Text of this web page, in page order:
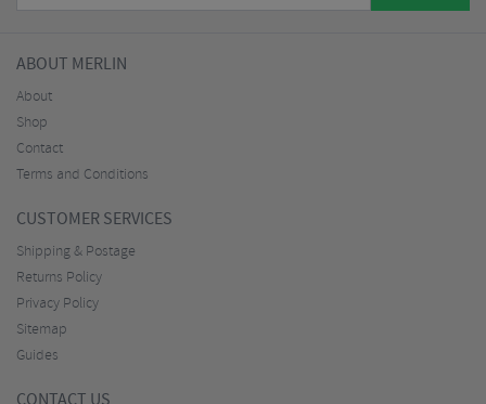
ABOUT MERLIN
About
Shop
Contact
Terms and Conditions
CUSTOMER SERVICES
Shipping & Postage
Returns Policy
Privacy Policy
Sitemap
Guides